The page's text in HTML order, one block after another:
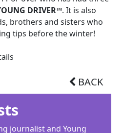
DRIVER™. It is also
brothers and sisters who
tips before the winter!
BACK
journalist and Young